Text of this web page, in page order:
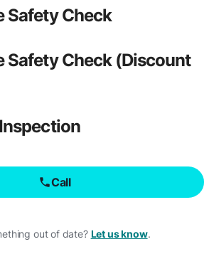
Safety Check
Safety Check (Discount
Call
out of date? Let us know.